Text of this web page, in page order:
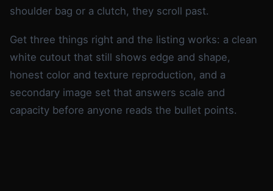
shoulder bag or a clutch, they scroll past.
Get three things right and the listing works: a clean
white cutout that still shows edge and shape,
honest color and texture reproduction, and a
secondary image set that answers scale and
capacity before anyone reads the bullet points.